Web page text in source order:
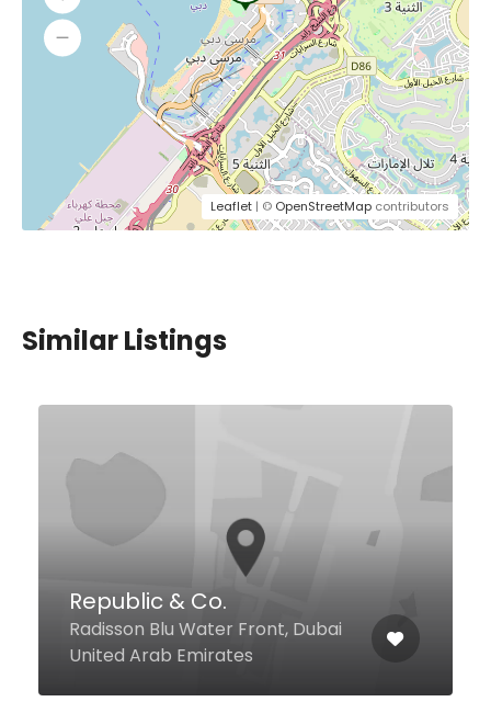
Leaflet | © OpenStreetMap contributors
Similar Listings
Harat AlSham
AlBarsha 1 - Altelal 5 building
Next to Millennium hotel, Dubai
United Arab Emirates